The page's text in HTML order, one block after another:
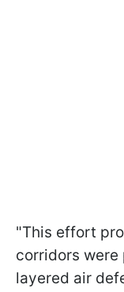
"This effort
corridors were
layered air